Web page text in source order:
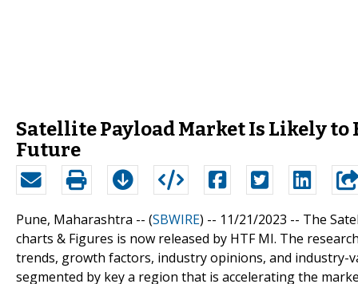
Satellite Payload Market Is Likely to
Future
Pune, Maharashtra -- (SBWIRE) -- 11/21/2023 -- The
charts & Figures is now released by HTF MI. The
trends, growth factors, industry opinions, and industry-
segmented by key a region that is accelerating the